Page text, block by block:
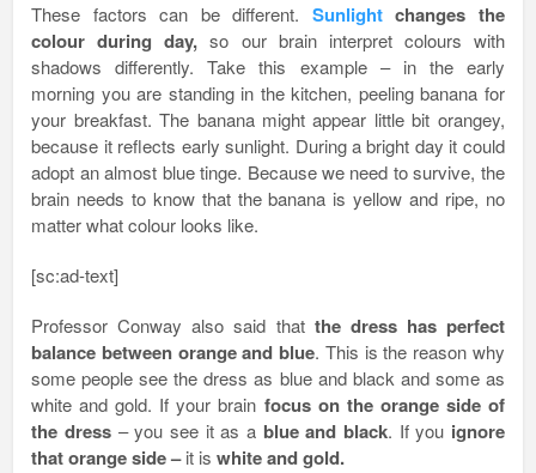
These factors can be different. Sunlightchanges the
colour during day, so our brain interpret colours with
shadows differently. Take this example – in the early
morning you are standing in the kitchen, peeling banana for
your breakfast. The banana might appear little bit orangey,
because it reflects early sunlight. During a bright day it could
adopt an almost blue tinge. Because we need to survive, the
brain needs to know that the banana is yellow and ripe, no
matter what colour looks like.
[sc:ad-text]
Professor Conway also said that the dress has perfect
balance between orange and blue. This is the reason why
some people see the dress as blue and black and some as
white and gold. If your brain focus on the orange side of
the dress– you see it as a blue and black. If you ignore
that orange side –it is white and gold.